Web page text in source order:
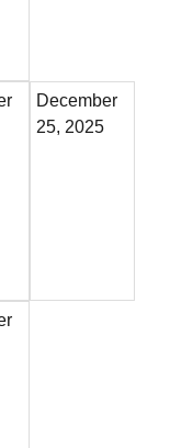
December
25, 2025